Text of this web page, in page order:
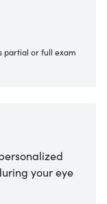
partial or full exam
your eye